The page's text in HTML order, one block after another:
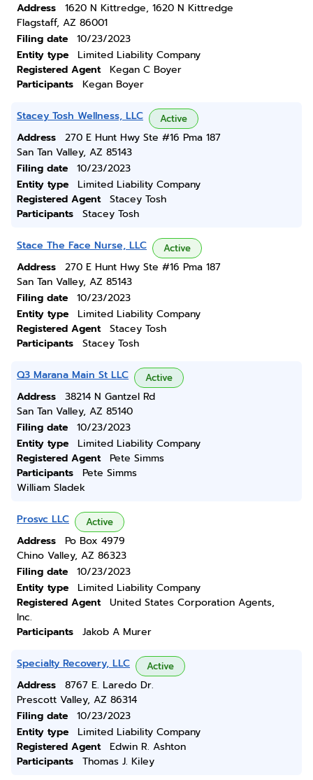
Address
1620 N Kittredge, 1620 N Kittredge
Flagstaff, AZ 86001
Filing date
10/23/2023
Entity type
Limited Liability Company
Registered Agent
Kegan C Boyer
Participants
Kegan Boyer
Stacey Tosh Wellness, LLC Active
Address
270 E Hunt Hwy Ste #16 Pma 187
San Tan Valley, AZ 85143
Filing date
10/23/2023
Entity type
Limited Liability Company
Registered Agent
Stacey Tosh
Participants
Stacey Tosh
Stace The Face Nurse, LLC Active
Address
270 E Hunt Hwy Ste #16 Pma 187
San Tan Valley, AZ 85143
Filing date
10/23/2023
Entity type
Limited Liability Company
Registered Agent
Stacey Tosh
Participants
Stacey Tosh
Q3 Marana Main St LLC Active
Address
38214 N Gantzel Rd
San Tan Valley, AZ 85140
Filing date
10/23/2023
Entity type
Limited Liability Company
Registered Agent
Pete Simms
Participants
Pete Simms
William Sladek
Prosvc LLC Active
Address
Po Box 4979
Chino Valley, AZ 86323
Filing date
10/23/2023
Entity type
Limited Liability Company
Registered Agent
United States Corporation Agents,
Inc.
Participants
Jakob A Murer
Specialty Recovery, LLC Active
Address
8767 E. Laredo Dr.
Prescott Valley, AZ 86314
Filing date
10/23/2023
Entity type
Limited Liability Company
Registered Agent
Edwin R. Ashton
Participants
Thomas J. Kiley